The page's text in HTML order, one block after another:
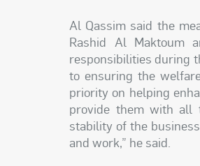
Al Qassim said the
Rashid Al Maktoum
responsibilities during
to ensuring the
priority on helping
provide them with all
stability of the
and work,” he said.